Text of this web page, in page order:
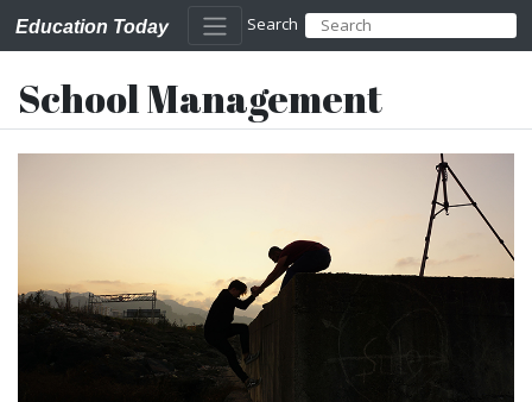
Education Today Search
School Management